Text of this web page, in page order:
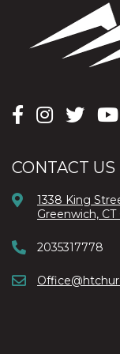
CONTACT US
1338 King
Greenwich, CT
2035317778